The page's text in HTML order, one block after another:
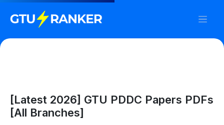
[Latest 2026] GTU PDDC Papers PDFs
[All Branches]